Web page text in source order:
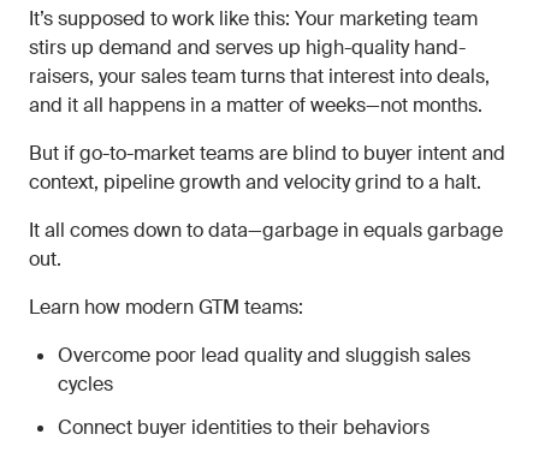
It’s supposed to work like this: Your marketing team
stirs up demand and serves up high-quality hand-
raisers, your sales team turns that interest into deals,
and it all happens in a matter of weeks—not months.
But if go-to-market teams are blind to buyer intent and
context, pipeline growth and velocity grind to a halt.
It all comes down to data—garbage in equals garbage
out.
Learn how modern GTM teams:
Overcome poor lead quality and sluggish sales
cycles
Connect buyer identities to their behaviors